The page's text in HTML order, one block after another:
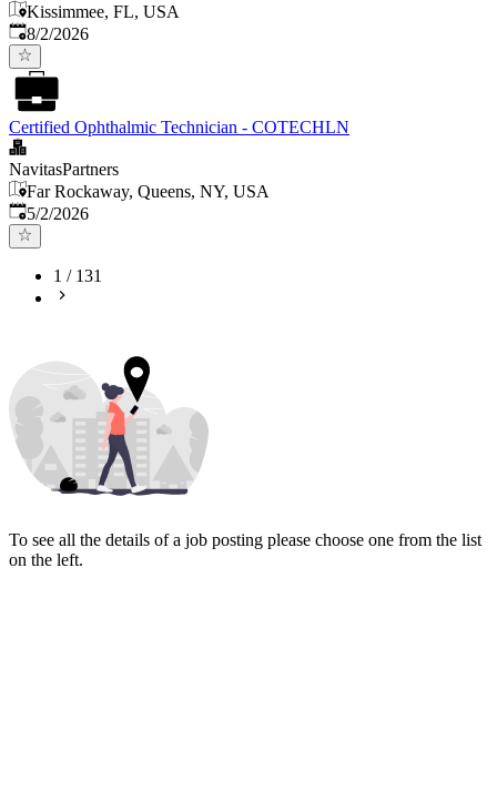
Kissimmee, FL, USA
Published
8/2/2026
Certified Ophthalmic Technician - COTECHLN
NavitasPartners
Far Rockaway, Queens, NY, USA
Published
5/2/2026
1 / 131
To see all the details of a job posting please choose one from the list
on the left.